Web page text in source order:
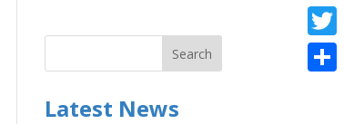
Latest News